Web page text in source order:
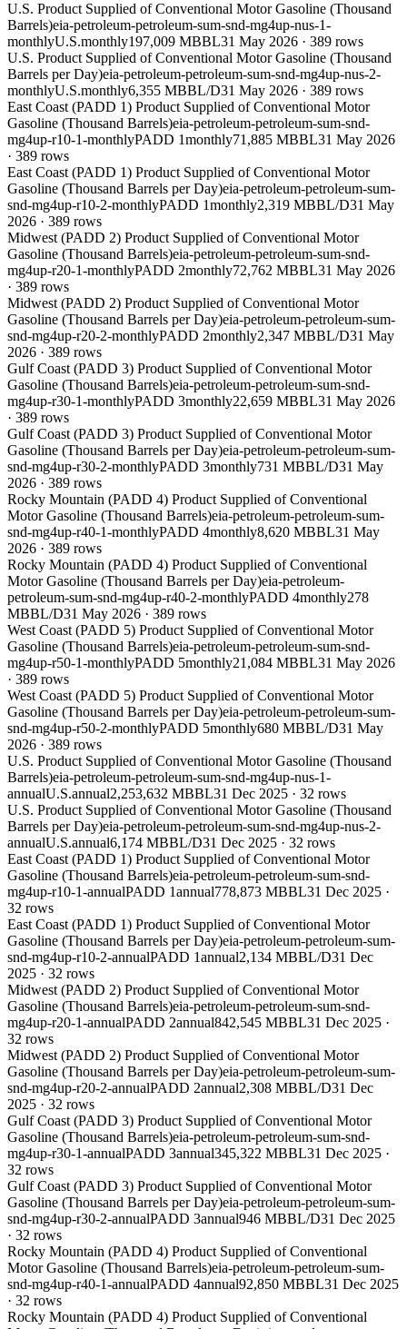
U.S. Product Supplied of Conventional Motor Gasoline (Thousand
Barrels)eia-petroleum-petroleum-sum-snd-mg4up-nus-1-
monthlyU.S.monthly197,009 MBBL31 May 2026 · 389 rows
U.S. Product Supplied of Conventional Motor Gasoline (Thousand
Barrels per Day)eia-petroleum-petroleum-sum-snd-mg4up-nus-2-
monthlyU.S.monthly6,355 MBBL/D31 May 2026 · 389 rows
East Coast (PADD 1) Product Supplied of Conventional Motor
Gasoline (Thousand Barrels)eia-petroleum-petroleum-sum-snd-
mg4up-r10-1-monthlyPADD 1monthly71,885 MBBL31 May 2026
· 389 rows
East Coast (PADD 1) Product Supplied of Conventional Motor
Gasoline (Thousand Barrels per Day)eia-petroleum-petroleum-sum-
snd-mg4up-r10-2-monthlyPADD 1monthly2,319 MBBL/D31 May
2026 · 389 rows
Midwest (PADD 2) Product Supplied of Conventional Motor
Gasoline (Thousand Barrels)eia-petroleum-petroleum-sum-snd-
mg4up-r20-1-monthlyPADD 2monthly72,762 MBBL31 May 2026
· 389 rows
Midwest (PADD 2) Product Supplied of Conventional Motor
Gasoline (Thousand Barrels per Day)eia-petroleum-petroleum-sum-
snd-mg4up-r20-2-monthlyPADD 2monthly2,347 MBBL/D31 May
2026 · 389 rows
Gulf Coast (PADD 3) Product Supplied of Conventional Motor
Gasoline (Thousand Barrels)eia-petroleum-petroleum-sum-snd-
mg4up-r30-1-monthlyPADD 3monthly22,659 MBBL31 May 2026
· 389 rows
Gulf Coast (PADD 3) Product Supplied of Conventional Motor
Gasoline (Thousand Barrels per Day)eia-petroleum-petroleum-sum-
snd-mg4up-r30-2-monthlyPADD 3monthly731 MBBL/D31 May
2026 · 389 rows
Rocky Mountain (PADD 4) Product Supplied of Conventional
Motor Gasoline (Thousand Barrels)eia-petroleum-petroleum-sum-
snd-mg4up-r40-1-monthlyPADD 4monthly8,620 MBBL31 May
2026 · 389 rows
Rocky Mountain (PADD 4) Product Supplied of Conventional
Motor Gasoline (Thousand Barrels per Day)eia-petroleum-
petroleum-sum-snd-mg4up-r40-2-monthlyPADD 4monthly278
MBBL/D31 May 2026 · 389 rows
West Coast (PADD 5) Product Supplied of Conventional Motor
Gasoline (Thousand Barrels)eia-petroleum-petroleum-sum-snd-
mg4up-r50-1-monthlyPADD 5monthly21,084 MBBL31 May 2026
· 389 rows
West Coast (PADD 5) Product Supplied of Conventional Motor
Gasoline (Thousand Barrels per Day)eia-petroleum-petroleum-sum-
snd-mg4up-r50-2-monthlyPADD 5monthly680 MBBL/D31 May
2026 · 389 rows
U.S. Product Supplied of Conventional Motor Gasoline (Thousand
Barrels)eia-petroleum-petroleum-sum-snd-mg4up-nus-1-
annualU.S.annual2,253,632 MBBL31 Dec 2025 · 32 rows
U.S. Product Supplied of Conventional Motor Gasoline (Thousand
Barrels per Day)eia-petroleum-petroleum-sum-snd-mg4up-nus-2-
annualU.S.annual6,174 MBBL/D31 Dec 2025 · 32 rows
East Coast (PADD 1) Product Supplied of Conventional Motor
Gasoline (Thousand Barrels)eia-petroleum-petroleum-sum-snd-
mg4up-r10-1-annualPADD 1annual778,873 MBBL31 Dec 2025 ·
32 rows
East Coast (PADD 1) Product Supplied of Conventional Motor
Gasoline (Thousand Barrels per Day)eia-petroleum-petroleum-sum-
snd-mg4up-r10-2-annualPADD 1annual2,134 MBBL/D31 Dec
2025 · 32 rows
Midwest (PADD 2) Product Supplied of Conventional Motor
Gasoline (Thousand Barrels)eia-petroleum-petroleum-sum-snd-
mg4up-r20-1-annualPADD 2annual842,545 MBBL31 Dec 2025 ·
32 rows
Midwest (PADD 2) Product Supplied of Conventional Motor
Gasoline (Thousand Barrels per Day)eia-petroleum-petroleum-sum-
snd-mg4up-r20-2-annualPADD 2annual2,308 MBBL/D31 Dec
2025 · 32 rows
Gulf Coast (PADD 3) Product Supplied of Conventional Motor
Gasoline (Thousand Barrels)eia-petroleum-petroleum-sum-snd-
mg4up-r30-1-annualPADD 3annual345,322 MBBL31 Dec 2025 ·
32 rows
Gulf Coast (PADD 3) Product Supplied of Conventional Motor
Gasoline (Thousand Barrels per Day)eia-petroleum-petroleum-sum-
snd-mg4up-r30-2-annualPADD 3annual946 MBBL/D31 Dec 2025
· 32 rows
Rocky Mountain (PADD 4) Product Supplied of Conventional
Motor Gasoline (Thousand Barrels)eia-petroleum-petroleum-sum-
snd-mg4up-r40-1-annualPADD 4annual92,850 MBBL31 Dec 2025
· 32 rows
Rocky Mountain (PADD 4) Product Supplied of Conventional